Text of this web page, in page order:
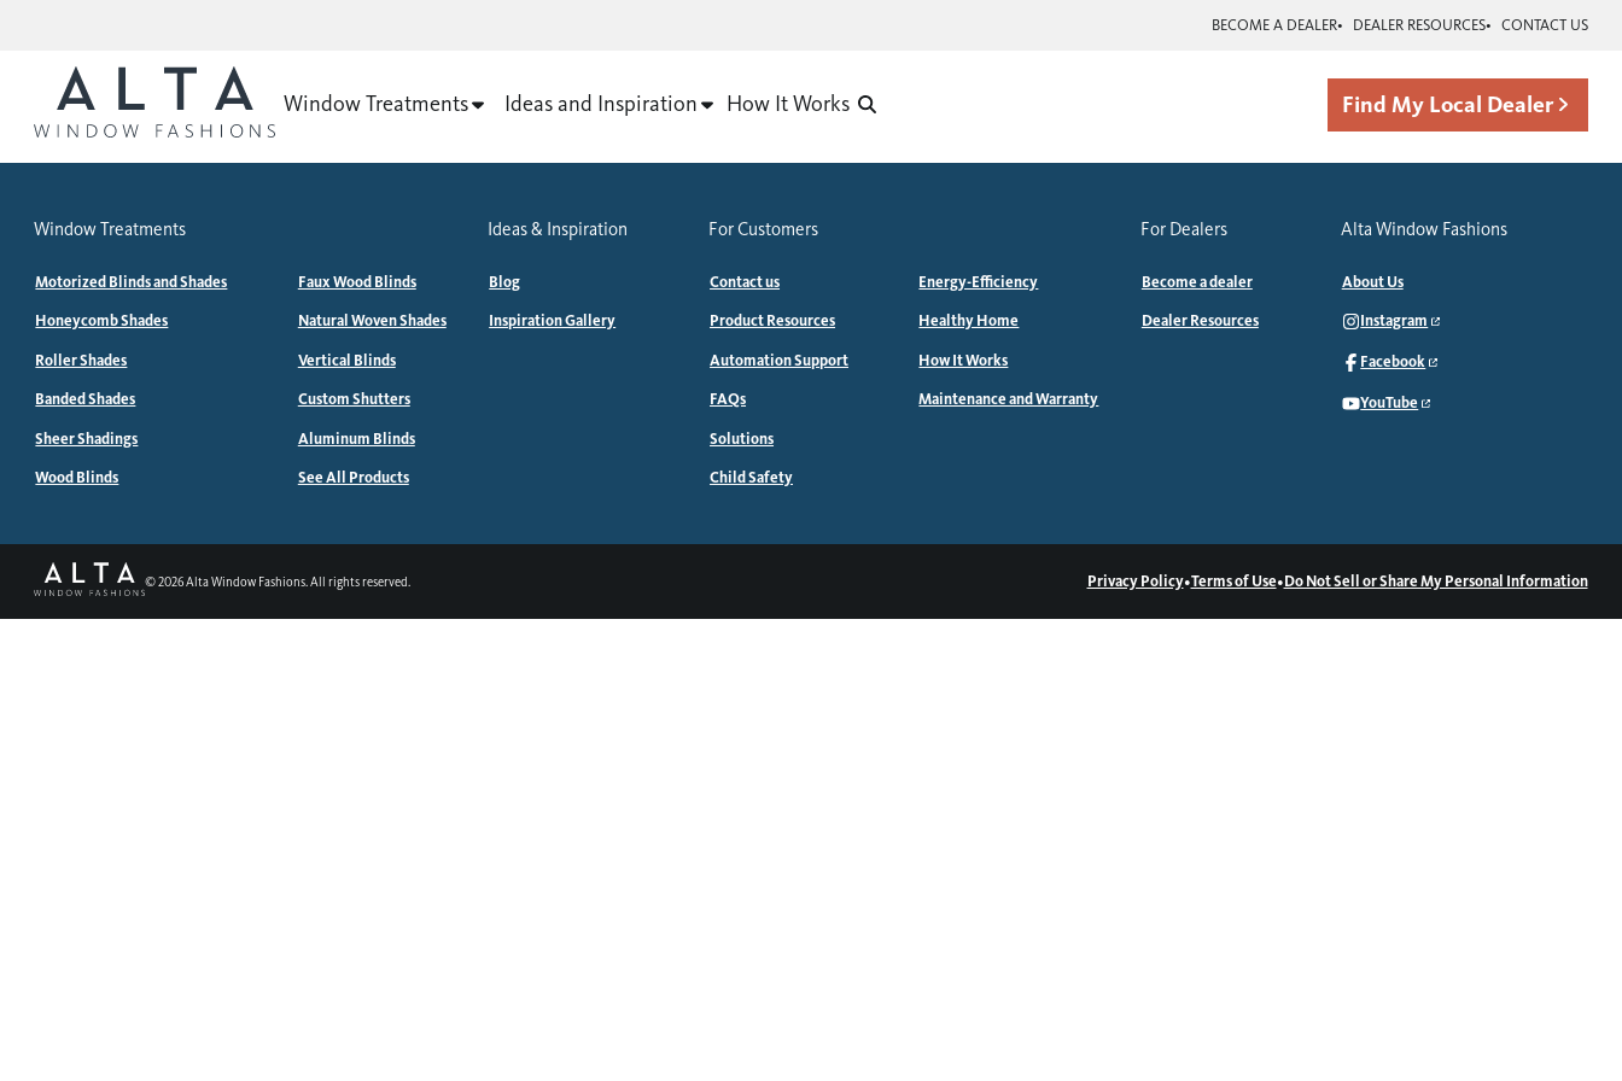
BECOME A DEALER DEALER RESOURCES CONTACT US
Window Treatments Ideas and Inspiration How It Works Find My Local Dealer
Window Treatments
Motorized Blinds and Shades
Honeycomb Shades
Roller Shades
Banded Shades
Sheer Shadings
Wood Blinds
Faux Wood Blinds
Natural Woven Shades
Vertical Blinds
Custom Shutters
Aluminum Blinds
See All Products
Ideas & Inspiration
Blog
Inspiration Gallery
For Customers
Contact us
Product Resources
Automation Support
FAQs
Solutions
Child Safety
Energy-Efficiency
Healthy Home
How It Works
Maintenance and Warranty
For Dealers
Become a dealer
Dealer Resources
Alta Window Fashions
About Us
Instagram
Facebook
YouTube
©2026Alta Window Fashions. All rights reserved. Privacy Policy•Terms of Use•Do Not Sell or Share My Personal Information